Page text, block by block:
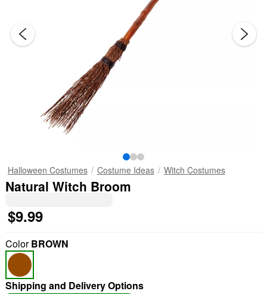
Halloween Costumes Costume Ideas Witch Costumes
Natural Witch Broom
$9.99
ColorBROWN
Shipping and Delivery Options